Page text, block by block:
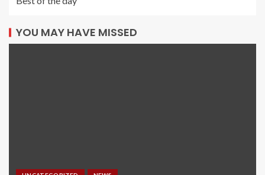
YOU MAY HAVE MISSED